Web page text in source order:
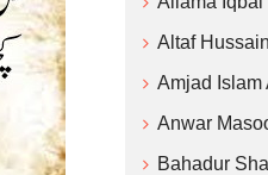
Altaf
Amjad Islam
Anwar
Bahadur